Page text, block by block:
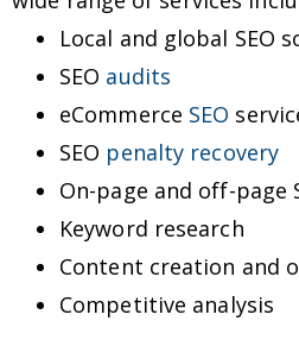
Local and global SEO
SEO audits
eCommerce SEO
SEO penalty recovery
On-page and off-page
Keyword research
Content creation and
Competitive analysis